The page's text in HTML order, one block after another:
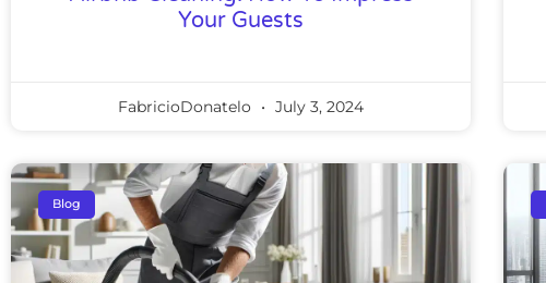
Your Guests
FabricioDonatelo July 3, 2024
Blog